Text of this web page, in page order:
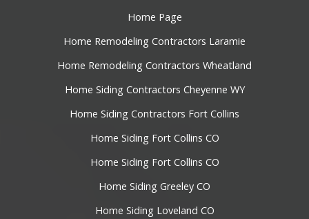
Home Page
Home Remodeling Contractors Laramie
Home Remodeling Contractors Wheatland
Home Siding Contractors Cheyenne WY
Home Siding Contractors Fort Collins
Home Siding Fort Collins CO
Home Siding Fort Collins CO
Home Siding Greeley CO
Home Siding Loveland CO